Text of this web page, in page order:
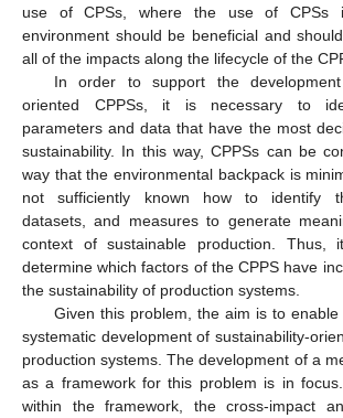
use of CPSs, where the use of CPSs
environment should be beneficial and
all of the impacts along the lifecycle of the
In order to support the
oriented CPPSs, it is necessary to
parameters and data that have the most
sustainability. In this way, CPPSs can be
way that the environmental backpack is
not sufficiently known how to identify
datasets, and measures to generate
context of sustainable production. Thus,
determine which factors of the CPPS have
the sustainability of production systems.
Given this problem, the aim is to
systematic development of sustainability-
production systems. The development of a
as a framework for this problem is in
within the framework, the cross-impact